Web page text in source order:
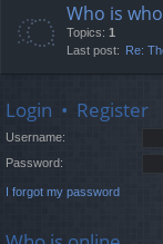
Who is
Topics: 1
Last post:
Re:
Login • Register
Username:
Password:
I forgot my password